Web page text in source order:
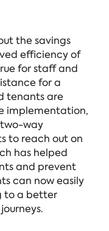
the savings
efficiency of
for staff and
for a
tenants are
implementation,
way
to reach out on
has helped
and prevent
can now easily
to a better